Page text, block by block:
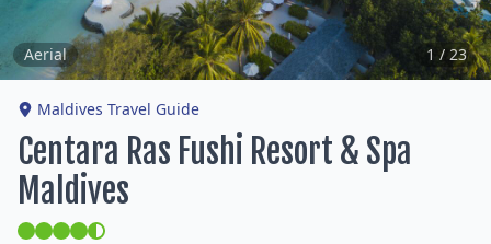
Aerial 1 / 23
Maldives Travel Guide
Centara Ras Fushi Resort & Spa
Maldives